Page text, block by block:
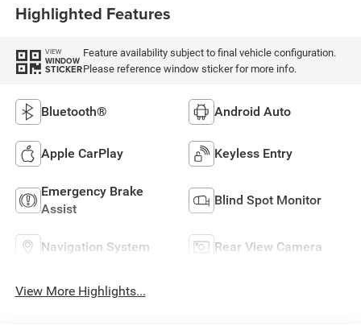
Highlighted Features
VIEW
WINDOW
STICKER
Feature availability subject to final vehicle configuration.
Please reference window sticker for more info.
Bluetooth® Android Auto
Apple CarPlay Keyless Entry
Emergency Brake
Assist
Blind Spot Monitor
Navigation System Rear View Camera
View More Highlights...